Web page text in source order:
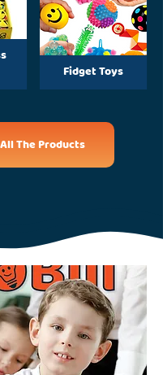
Fidget Toys
The Products